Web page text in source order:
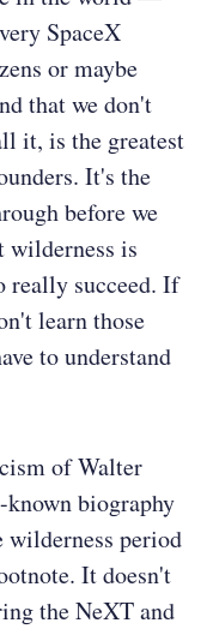
SpaceX
or maybe
that we don't
it, is the greatest
It's the
before we
wilderness is
really succeed. If
learn those
to understand
of Walter
biography
wilderness period
It doesn't
the NeXT and